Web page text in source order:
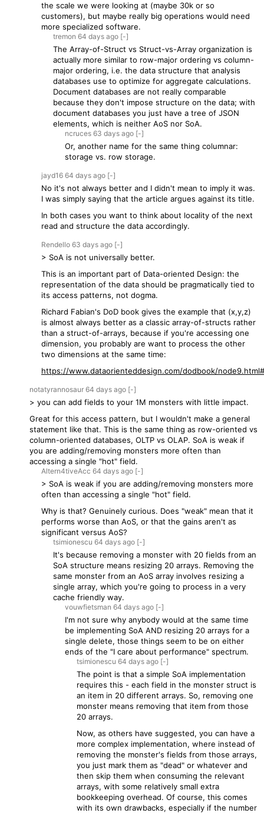
the scale we were looking at (maybe 30k or so
customers), but maybe really big operations would need
more specialized software.
tremon 64 days ago [-]
The Array-of-Struct vs Struct-vs-Array organization is
actually more similar to row-major ordering vs column-
major ordering, i.e. the data structure that analysis
databases use to optimize for aggregate calculations.
Document databases are not really comparable
because they don't impose structure on the data; with
document databases you just have a tree of JSON
elements, which is neither AoS nor SoA.
ncruces 63 days ago [-]
Or, another name for the same thing columnar:
storage vs. row storage.
jayd16 64 days ago [-]
No it's not always better and I didn't mean to imply it was.
I was simply saying that the article argues against its title.
In both cases you want to think about locality of the next
read and structure the data accordingly.
Rendello 63 days ago [-]
> SoA is not universally better.
This is an important part of Data-oriented Design: the
representation of the data should be pragmatically tied to
its access patterns, not dogma.
Richard Fabian's DoD book gives the example that (x,y,z)
is almost always better as a classic array-of-structs rather
than a struct-of-arrays, because if you're accessing one
dimension, you probably are want to process the other
two dimensions at the same time:
https://www.dataorienteddesign.com/dodbook/
notatyrannosaur 64 days ago [-]
> you can add fields to your 1M monsters with little impact.
Great for this access pattern, but I wouldn't make a general
statement like that. This is the same thing as row-oriented vs
column-oriented databases, OLTP vs OLAP. SoA is weak if
you are adding/removing monsters more often than
accessing a single "hot" field.
Altern4tiveAcc 64 days ago [-]
> SoA is weak if you are adding/removing monsters more
often than accessing a single "hot" field.
Why is that? Genuinely curious. Does "weak" mean that it
performs worse than AoS, or that the gains aren't as
significant versus AoS?
tsimionescu 64 days ago [-]
It's because removing a monster with 20 fields from an
SoA structure means resizing 20 arrays. Removing the
same monster from an AoS array involves resizing a
single array, which you're going to process in a very
cache friendly way.
vouwfietsman 64 days ago [-]
I'm not sure why anybody would at the same time
be implementing SoA AND resizing 20 arrays for a
single delete, those things seem to be on either
ends of the "I care about performance" spectrum.
tsimionescu 64 days ago [-]
The point is that a simple SoA implementation
requires this - each field in the monster struct is
an item in 20 different arrays. So, removing one
monster means removing that item from those
20 arrays.
Now, as others have suggested, you can have a
more complex implementation, where instead of
removing the monster's fields from those arrays,
you just mark them as "dead" or whatever and
then skip them when consuming the relevant
arrays, with some relatively small extra
bookkeeping overhead. Of course, this comes
with its own drawbacks, especially if the number